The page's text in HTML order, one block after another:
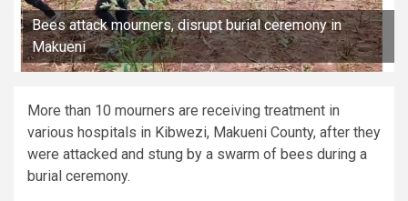
Bees attack mourners, disrupt burial ceremony in
Makueni
More than 10 mourners are receiving treatment in
various hospitals in Kibwezi, Makueni County, after they
were attacked and stung by a swarm of bees during a
burial ceremony.